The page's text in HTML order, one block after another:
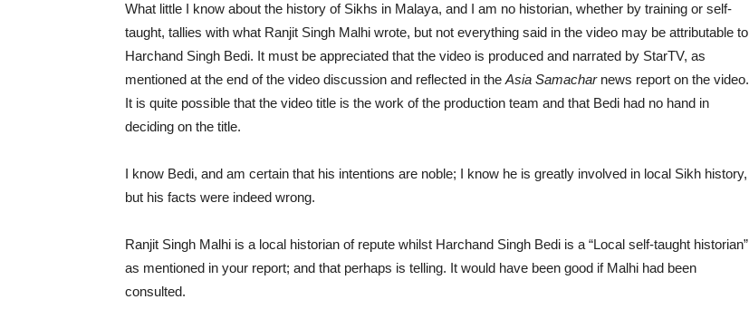
What little I know about the history of Sikhs in Malaya, and I am no historian, whether by training or self-
taught, tallies with what Ranjit Singh Malhi wrote, but not everything said in the video may be attributable to
Harchand Singh Bedi. It must be appreciated that the video is produced and narrated by StarTV, as
mentioned at the end of the video discussion and reflected in the Asia Samacharnews report on the video.
It is quite possible that the video title is the work of the production team and that Bedi had no hand in
deciding on the title.
I know Bedi, and am certain that his intentions are noble; I know he is greatly involved in local Sikh history,
but his facts were indeed wrong.
Ranjit Singh Malhi is a local historian of repute whilst Harchand Singh Bedi is a “Local self-taught historian”
as mentioned in your report; and that perhaps is telling. It would have been good if Malhi had been
consulted.